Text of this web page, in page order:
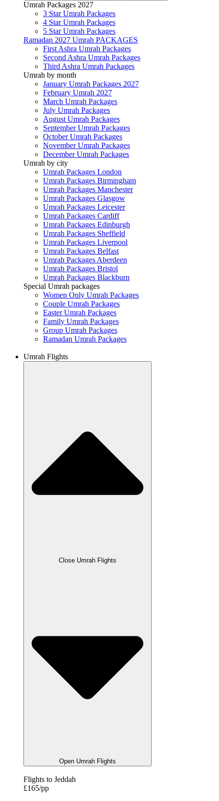
Umrah Packages 2027
3 Star Umrah Packages
4 Star Umrah Packages
5 Star Umrah Packages
Ramadan 2027 Umrah PACKAGES
First Ashra Umrah Packages
Second Ashra Umrah Packages
Third Ashra Umrah Packages
Umrah by month
January Umrah Packages 2027
February Umrah 2027
March Umrah Packages
July Umrah Packages
August Umrah Packages
September Umrah Packages
October Umrah Packages
November Umrah Packages
December Umrah Packages
Umrah by city
Umrah Packages London
Umrah Packages Birmingham
Umrah Packages Manchester
Umrah Packages Glasgow
Umrah Packages Leicester
Umrah Packages Cardiff
Umrah Packages Edinburgh
Umrah Packages Sheffield
Umrah Packages Liverpool
Umrah Packages Belfast
Umrah Packages Aberdeen
Umrah Packages Bristol
Umrah Packages Blackburn
Special Umrah packages
Women Only Umrah Packages
Couple Umrah Packages
Easter Umrah Packages
Family Umrah Packages
Group Umrah Packages
Ramadan Umrah Packages
Umrah Flights
Close Umrah Flights
Open Umrah Flights
Flights to Jeddah
£165/pp